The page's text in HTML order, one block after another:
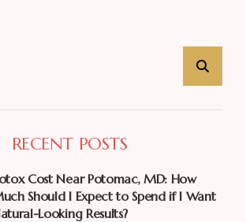
RECENT POSTS
Cost Near Potomac, MD: How
Should I Expect to Spend if I Want
Looking Results?